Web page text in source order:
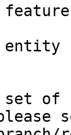
entity
set